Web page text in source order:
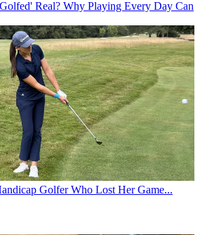
Real? Why Playing Every Day Can
Golfer Who Lost Her Game...